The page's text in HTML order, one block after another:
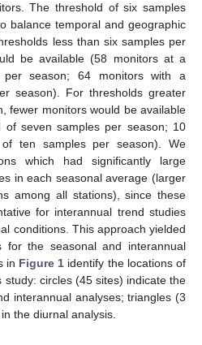
The threshold of six samples
balance temporal and geographic
less than six samples per
be available (58 monitors at a
season; 64 monitors with a
season). For thresholds greater
fewer monitors would be available
seven samples per season; 10
ten samples per season). We
which had significantly large
in each seasonal average (larger
among all stations), since these
for interannual trend studies
conditions. This approach yielded
for the seasonal and interannual
in Figure 1 identify the locations of
study: circles (45 sites) indicate the
interannual analyses; triangles (3
the diurnal analysis.